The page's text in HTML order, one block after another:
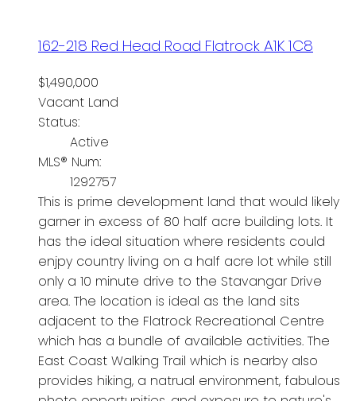
162-218 Red Head Road FlatrockA1K 1C8
$1,490,000
Vacant Land
Status:
Active
MLS® Num:
1292757
This is prime development land that would likely
garner in excess of 80 half acre building lots. It
has the ideal situation where residents could
enjpy country living on a half acre lot while still
only a 10 minute drive to the Stavangar Drive
area. The location is ideal as the land sits
adjacent to the Flatrock Recreational Centre
which has a bundle of available activities. The
East Coast Walking Trail which is nearby also
provides hiking, a natrual environment, fabulous